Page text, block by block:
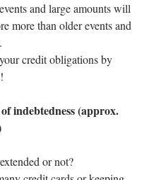
and large amounts will
more than older events and
credit obligations by
indebtedness (approx.
or not?